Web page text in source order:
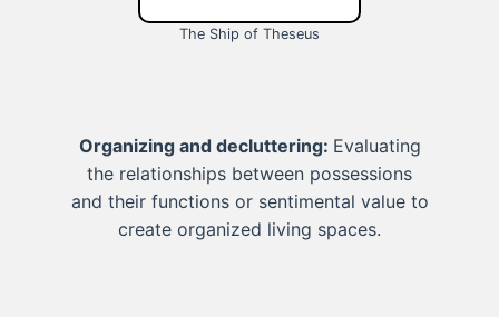
The Ship of Theseus
Organizing and decluttering: Evaluating
the relationships between possessions
and their functions or sentimental value to
create organized living spaces.